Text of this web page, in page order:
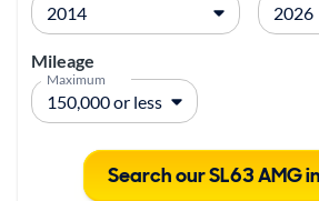
Mileage
Maximum
Search our SL63 AMG